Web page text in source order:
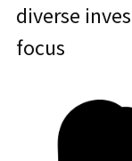
diverse
focus